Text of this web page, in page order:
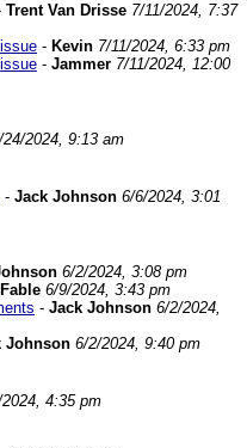
Trent Van Drisse 7/11/2024, 7:37
- Kevin 7/11/2024, 6:33 pm
- Jammer 7/11/2024, 12:00
24/2024, 9:13 am
- Jack Johnson 6/6/2024, 3:01
6/2/2024, 3:08 pm
Fable 6/9/2024, 3:43 pm
- Jack Johnson 6/2/2024,
Johnson 6/2/2024, 9:40 pm
4:35 pm